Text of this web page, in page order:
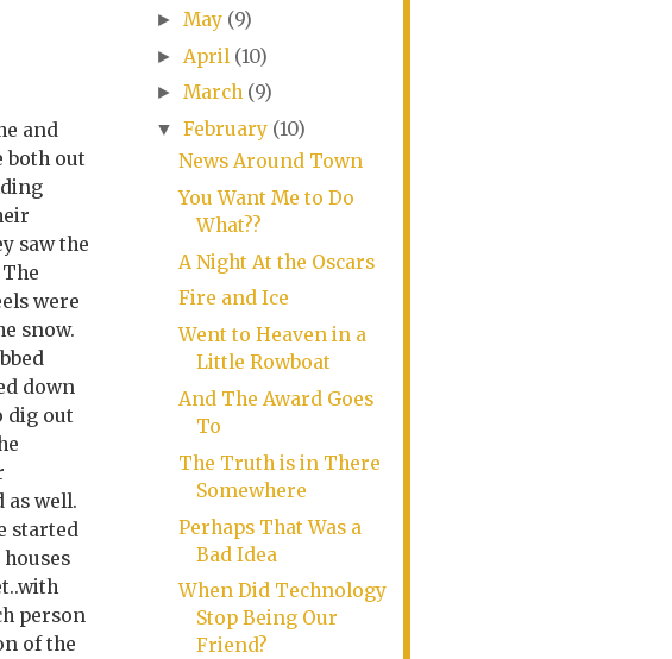
and
both out
saw the
were
snow.
down
dig out
as well.
started
person
of the
► May (9)
► April (10)
► March (9)
▼ February (10)
News Around Town
You Want Me to Do
What??
A Night At the Oscars
Fire and Ice
Went to Heaven in a
Little Rowboat
And The Award Goes
To
The Truth is in There
Somewhere
Perhaps That Was a
Bad Idea
When Did Technology
Stop Being Our
Friend?